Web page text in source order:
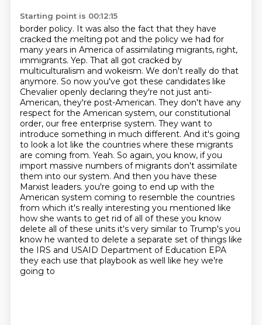
Starting point is 00:12:15
border policy. It was also the fact that they have
cracked the melting pot and the policy we had for
many years in America of assimilating migrants, right,
immigrants. Yep. That all got cracked by
multiculturalism and wokeism. We don't really do that
anymore. So now you've got these candidates like
Chevalier openly declaring they're not just anti-
American, they're post-American. They don't have any
respect for the American system, our constitutional
order, our free enterprise system. They want to
introduce something in much different. And it's going
to look a lot like the countries where these migrants
are coming from. Yeah. So again, you know, if you
import massive numbers of migrants don't assimilate
them into our system. And then you have these
Marxist leaders. you're going to end up with the
American system coming to resemble the countries
from which it's really interesting you mentioned like
how she wants to get rid of all of these you know
delete all ofthese units it's very similar to Trump's you
know he wanted to delete a separate set of things like
the IRS and USAID Department of Education EPA
they each use that playbook as well like hey we're
going to